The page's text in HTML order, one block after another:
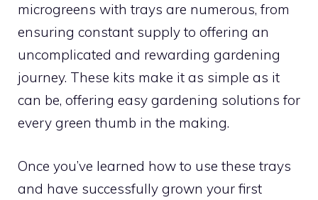
microgreens with trays are numerous, from
ensuring constant supply to offering an
uncomplicated and rewarding gardening
journey. These kits make it as simple as it
can be, offering easy gardening solutions for
every green thumb in the making.
Once you’ve learned how to use these trays
and have successfully grown your first